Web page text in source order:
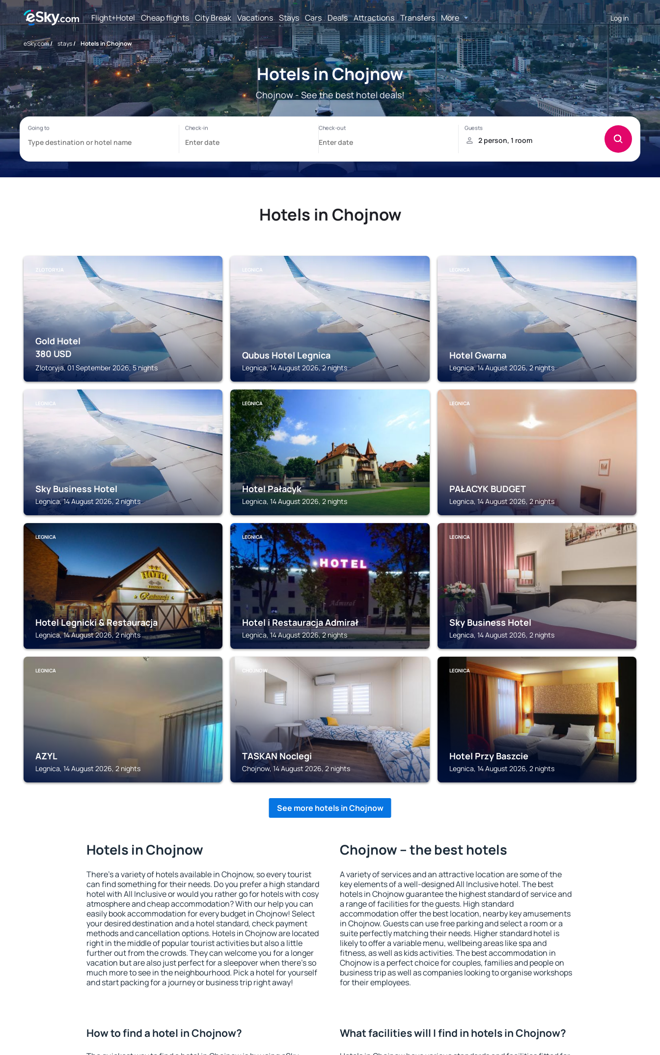
Flight+Hotel Cheap flights City Break Vacations Stays Cars Deals Attractions Transfers More Log in
eSky.com/ stays/ Hotels in Chojnow
Hotels in Chojnow
Chojnow - See the best hotel deals!
Hotels in Chojnow
ZLOTORYJA
Gold Hotel
380 USD
Zlotoryja, 01 September 2026, 5 nights
LEGNICA
Qubus Hotel Legnica
Legnica, 14 August 2026, 2 nights
LEGNICA
Hotel Gwarna
Legnica, 14 August 2026, 2 nights
LEGNICA
Sky Business Hotel
Legnica, 14 August 2026, 2 nights
LEGNICA
Hotel Pałacyk
Legnica, 14 August 2026, 2 nights
LEGNICA
PAŁACYK BUDGET
Legnica, 14 August 2026, 2 nights
LEGNICA
Hotel Legnicki & Restauracja
Legnica, 14 August 2026, 2 nights
LEGNICA
Hotel i Restauracja Admirał
Legnica, 14 August 2026, 2 nights
LEGNICA
Sky Business Hotel
Legnica, 14 August 2026, 2 nights
LEGNICA
AZYL
Legnica, 14 August 2026, 2 nights
CHOJNOW
TASKAN Noclegi
Chojnow, 14 August 2026, 2 nights
LEGNICA
Hotel Przy Baszcie
Legnica, 14 August 2026, 2 nights
See more hotels in Chojnow
Hotels in Chojnow
There's a variety of hotels available in Chojnow, so every tourist
can find something for their needs. Do you prefer a high standard
hotel with All Inclusive or would you rather go for hotels with cosy
atmosphere and cheap accommodation? With our help you can
easily book accommodation for every budget in Chojnow! Select
your desired destination and a hotel standard, check payment
methods and cancellation options. Hotels in Chojnow are located
right in the middle of popular tourist activities but also a little
further out from the crowds. They can welcome you for a longer
vacation but are also just perfect for a sleepover when there's so
much more to see in the neighbourhood. Pick a hotel for yourself
and start packing for a journey or business trip right away!
Chojnow – the best hotels
A variety of services and an attractive location are some of the
key elements of a well-designed All Inclusive hotel. The best
hotels in Chojnow guarantee the highest standard of service and
a range of facilities for the guests. High standard
accommodation offer the best location, nearby key amusements
in Chojnow. Guests can use free parking and select a room or a
suite perfectly matching their needs. Higher standard hotel is
likely to offer a variable menu, wellbeing areas like spa and
fitness, as well as kids activities. The best accommodation in
Chojnow is a perfect choice for couples, families and people on
business trip as well as companies looking to organise workshops
for their employees.
How to find a hotel in Chojnow? What facilities will I find in hotels in Chojnow?